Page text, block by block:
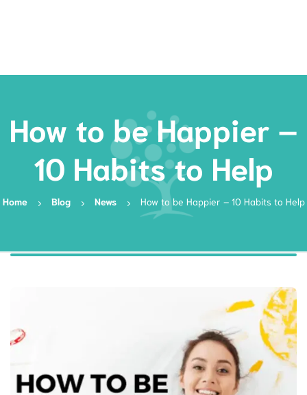
How to be Happier –
10 Habits to Help
Home Blog News How to be Happier – 10 Habits to Help